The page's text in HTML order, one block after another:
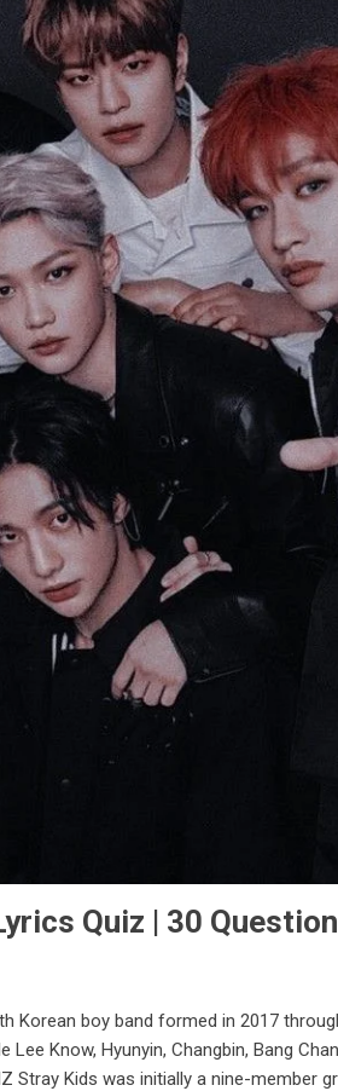
Quiz | 30
Korean boy band formed in 2017
Know, Hyunyin, Changbin, Bang
Stray Kids was initially a nine-member